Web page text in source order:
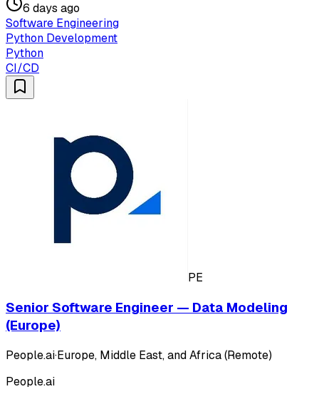
6 days ago
Software Engineering
Python Development
Python
CI/CD
PE
Senior Software Engineer — Data Modeling
(Europe)
People.ai·Europe, Middle East, and Africa (Remote)
People.ai